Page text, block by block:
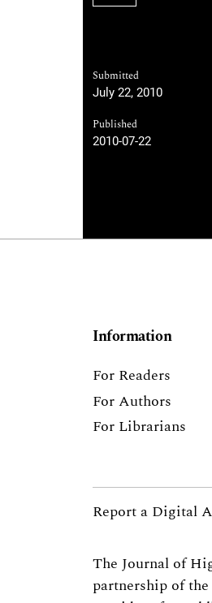
Submitted
July 22, 2010
Published
2010-07-22
Information
For Readers
For Authors
For Librarians
Report a Digital
The Journal of
partnership of the